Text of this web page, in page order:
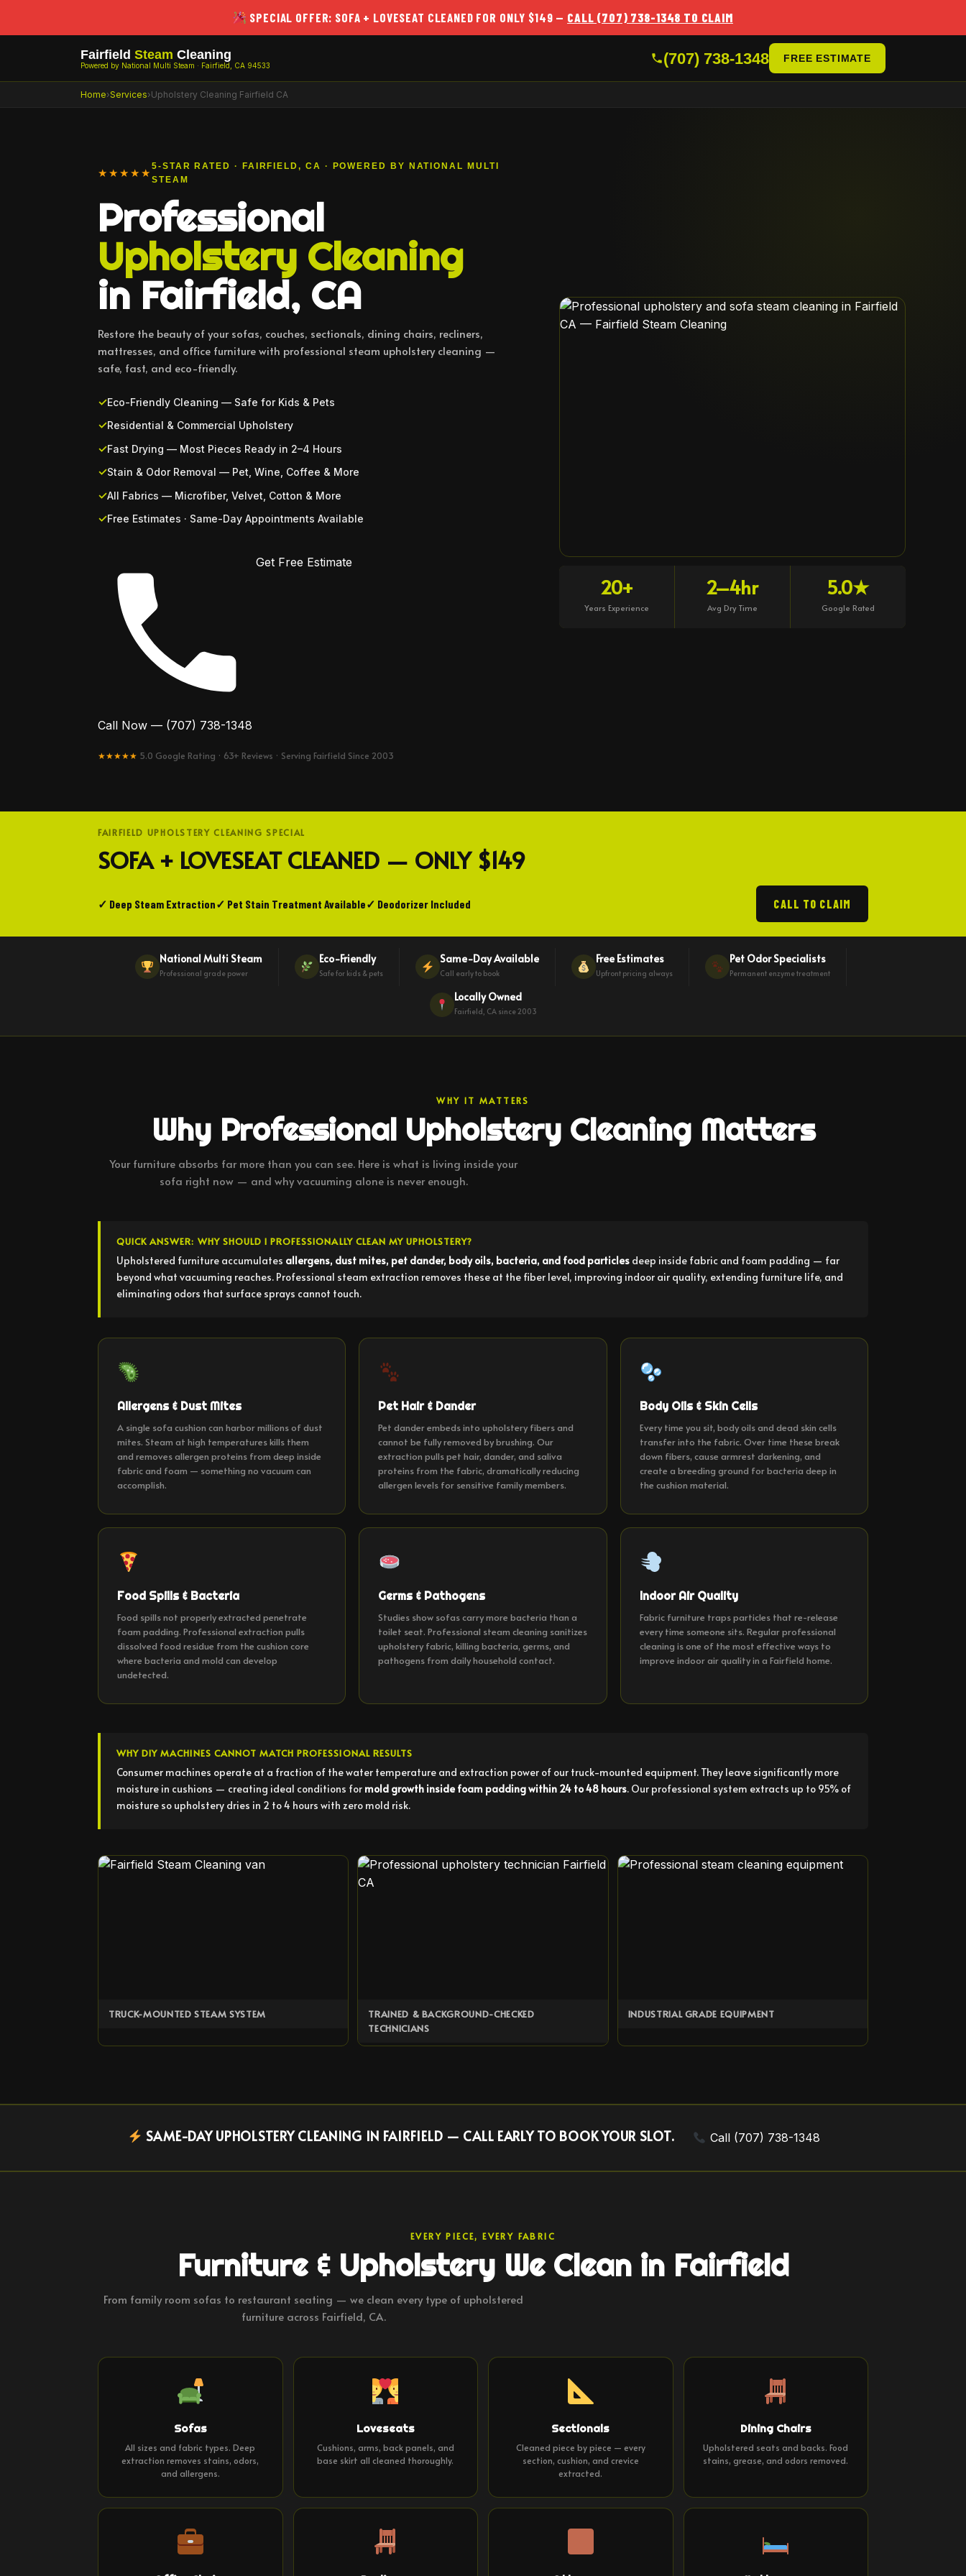
SPECIAL OFFER: SOFA + LOVESEAT CLEANED FOR ONLY $149 — CALL (707) 738-1348 TO CLAIM
Fairfield Steam Cleaning
Powered by National Multi Steam · Fairfield, CA 94533 (707) 738-1348 FREE ESTIMATE
Home›Services›Upholstery Cleaning Fairfield CA
★★★★★ 5-STAR RATED · FAIRFIELD, CA · POWERED BY NATIONAL MULTI
STEAM
Professional
Upholstery Cleaning
in Fairfield, CA
Restore the beauty of your sofas, couches, sectionals, dining chairs, recliners,
mattresses, and office furniture with professional steam upholstery cleaning —
safe, fast, and eco-friendly.
Eco-Friendly Cleaning — Safe for Kids & Pets
Residential & Commercial Upholstery
Fast Drying — Most Pieces Ready in 2–4 Hours
Stain & Odor Removal — Pet, Wine, Coffee & More
All Fabrics — Microfiber, Velvet, Cotton & More
Free Estimates · Same-Day Appointments Available
Call Now — (707) 738-1348
Get Free Estimate
★★★★★ 5.0 Google Rating · 63+ Reviews · Serving Fairfield Since 2003
20+
Years Experience
2–4hr
Avg Dry Time
5.0★
Google Rated
FAIRFIELD UPHOLSTERY CLEANING SPECIAL
SOFA + LOVESEAT CLEANED — ONLY$149
✓ Deep Steam Extraction✓ Pet Stain Treatment Available✓ Deodorizer Included CALL TO CLAIM
National Multi Steam
Professional grade power
Eco-Friendly
Safe for kids & pets
Same-Day Available
Call early to book
Free Estimates
Upfront pricing always
Pet Odor Specialists
Permanent enzyme treatment
Locally Owned
Fairfield, CA since 2003
WHY IT MATTERS
Why Professional Upholstery Cleaning Matters
Your furniture absorbs far more than you can see. Here is what is living inside your
sofa right now — and why vacuuming alone is never enough.
QUICK ANSWER: WHY SHOULD I PROFESSIONALLY CLEAN MY UPHOLSTERY?
Upholstered furniture accumulates allergens, dust mites, pet dander, body oils, bacteria, and food particles deep inside fabric and foam padding — far
beyond what vacuuming reaches. Professional steam extraction removes these at the fiber level, improving indoor air quality, extending furniture life, and
eliminating odors that surface sprays cannot touch.
Allergens & Dust Mites
A single sofa cushion can harbor millions of dust
mites. Steam at high temperatures kills them
and removes allergen proteins from deep inside
fabric and foam — something no vacuum can
accomplish.
Pet Hair & Dander
Pet dander embeds into upholstery fibers and
cannot be fully removed by brushing. Our
extraction pulls pet hair, dander, and saliva
proteins from the fabric, dramatically reducing
allergen levels for sensitive family members.
Body Oils & Skin Cells
Every time you sit, body oils and dead skin cells
transfer into the fabric. Over time these break
down fibers, cause armrest darkening, and
create a breeding ground for bacteria deep in
the cushion material.
Food Spills & Bacteria
Food spills not properly extracted penetrate
foam padding. Professional extraction pulls
dissolved food residue from the cushion core
where bacteria and mold can develop
undetected.
Germs & Pathogens
Studies show sofas carry more bacteria than a
toilet seat. Professional steam cleaning sanitizes
upholstery fabric, killing bacteria, germs, and
pathogens from daily household contact.
Indoor Air Quality
Fabric furniture traps particles that re-release
every time someone sits. Regular professional
cleaning is one of the most effective ways to
improve indoor air quality in a Fairfield home.
WHY DIY MACHINES CANNOT MATCH PROFESSIONAL RESULTS
Consumer machines operate at a fraction of the water temperature and extraction power of our truck-mounted equipment. They leave significantly more
moisture in cushions — creating ideal conditions for mold growth inside foam padding within 24 to 48 hours. Our professional system extracts up to 95% of
moisture so upholstery dries in 2 to 4 hours with zero mold risk.
TRUCK-MOUNTED STEAM SYSTEM
TRAINED & BACKGROUND-CHECKED
TECHNICIANS
INDUSTRIAL GRADE EQUIPMENT
SAME-DAY UPHOLSTERY CLEANING IN FAIRFIELD — CALL EARLY TO BOOK YOUR SLOT. Call (707) 738-1348
EVERY PIECE, EVERY FABRIC
Furniture & Upholstery We Clean in Fairfield
From family room sofas to restaurant seating — we clean every type of upholstered
furniture across Fairfield, CA.
Sofas
All sizes and fabric types. Deep
extraction removes stains, odors,
and allergens.
Loveseats
Cushions, arms, back panels, and
base skirt all cleaned thoroughly.
Sectionals
Cleaned piece by piece — every
section, cushion, and crevice
extracted.
Dining Chairs
Upholstered seats and backs. Food
stains, grease, and odors removed.